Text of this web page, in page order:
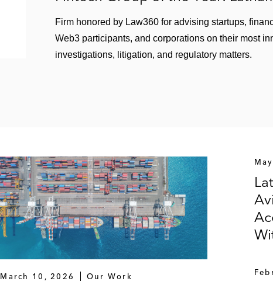
Firm honored by Law360 for advising startups,
Web3 participants, and corporations on their most
investigations, litigation, and regulatory matters.
March 10, 2026 Our Work